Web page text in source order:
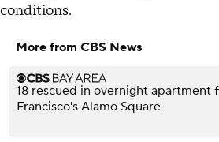
conditions.
More from CBS News
18 rescued in overnight apartment
Francisco's Alamo Square